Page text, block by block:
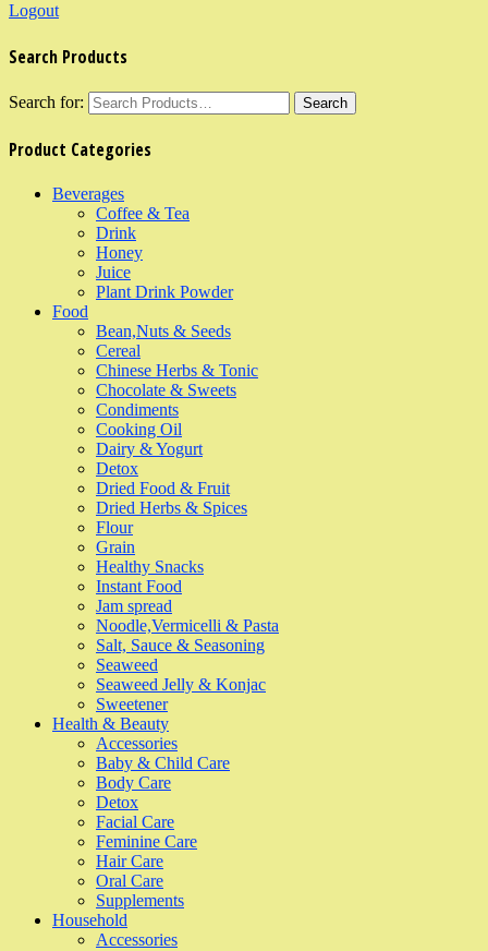
Logout
Search Products
Search for:
Product Categories
Beverages
Coffee & Tea
Drink
Honey
Juice
Plant Drink Powder
Food
Bean,Nuts & Seeds
Cereal
Chinese Herbs & Tonic
Chocolate & Sweets
Condiments
Cooking Oil
Dairy & Yogurt
Detox
Dried Food & Fruit
Dried Herbs & Spices
Flour
Grain
Healthy Snacks
Instant Food
Jam spread
Noodle,Vermicelli & Pasta
Salt, Sauce & Seasoning
Seaweed
Seaweed Jelly & Konjac
Sweetener
Health & Beauty
Accessories
Baby & Child Care
Body Care
Detox
Facial Care
Feminine Care
Hair Care
Oral Care
Supplements
Household
Accessories